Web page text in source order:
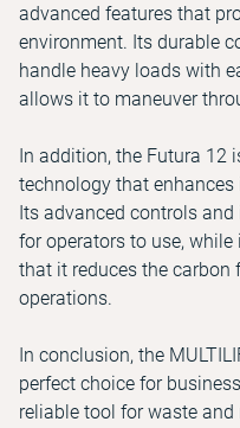
advanced features that
environment. Its durable
handle heavy loads with
allows it to maneuver
In addition, the Futura 12
technology that
Its advanced controls
for operators to use,
that it reduces the
operations.
In conclusion, the
perfect choice for
reliable tool for waste